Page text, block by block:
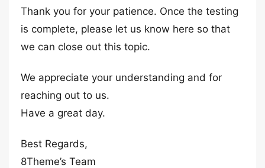
Thank you for your patience. Once the testing
is complete, please let us know here so that
we can close out this topic.
We appreciate your understanding and for
reaching out to us.
Have a great day.
Best Regards,
8Theme’s Team